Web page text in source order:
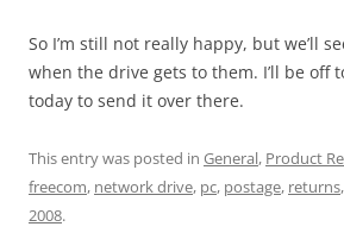
So I’m still not really happy, but we’ll
when the drive gets to them. I’ll be off
today to send it over there.
This entry was posted in General, Product
freecom, network drive, pc, postage, returns,
2008.